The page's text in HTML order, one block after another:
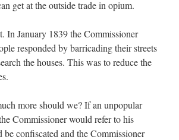
get at the outside trade in opium.
In January 1839 the Commissioner
responded by barricading their streets
the houses. This was to reduce the
more should we? If an unpopular
Commissioner would refer to his
confiscated and the Commissioner